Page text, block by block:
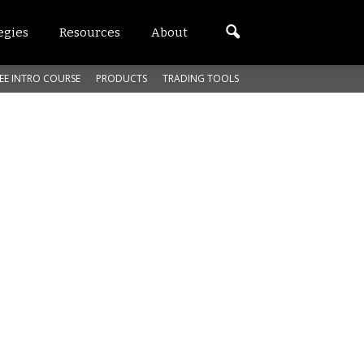
Resources About
INTRO COURSE PRODUCTS TRADING TOOLS